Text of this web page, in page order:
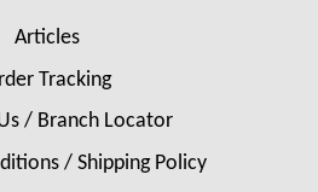
Articles
Tracking
/ Branch Locator
/ Shipping Policy